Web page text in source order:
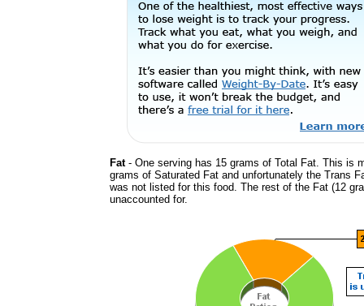
Fat- One serving has 15 grams of Total Fat. This is
grams of Saturated Fat and unfortunately the Trans
was not listed for this food. The rest of the Fat (12
unaccounted for.